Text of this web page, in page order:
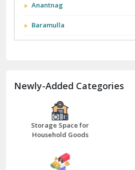
Anantnag
Baramulla
Bathinda
Bazpur
Beawar
Bhilwara
Newly-Added Categories
Storage Space for
Household Goods